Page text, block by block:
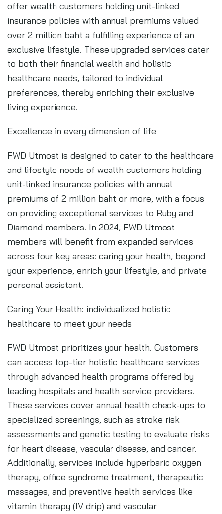
offer wealth customers holding unit-linked
insurance policies with annual premiums valued
over 2 million baht a fulfilling experience of an
exclusive lifestyle. These upgraded services cater
to both their financial wealth and holistic
healthcare needs, tailored to individual
preferences, thereby enriching their exclusive
living experience.
Excellence in every dimension of life
FWD Utmost is designed to cater to the healthcare
and lifestyle needs of wealth customers holding
unit-linked insurance policies with annual
premiums of 2 million baht or more, with a focus
on providing exceptional services to Ruby and
Diamond members. In 2024, FWD Utmost
members will benefit from expanded services
across four key areas: caring your health, beyond
your experience, enrich your lifestyle, and private
personal assistant.
Caring Your Health: individualized holistic
healthcare to meet your needs
FWD Utmost prioritizes your health. Customers
can access top-tier holistic healthcare services
through advanced health programs offered by
leading hospitals and health service providers.
These services cover annual health check-ups to
specialized screenings, such as stroke risk
assessments and genetic testing to evaluate risks
for heart disease, vascular disease, and cancer.
Additionally, services include hyperbaric oxygen
therapy, office syndrome treatment, therapeutic
massages, and preventive health services like
vitamin therapy (IV drip) and vascular